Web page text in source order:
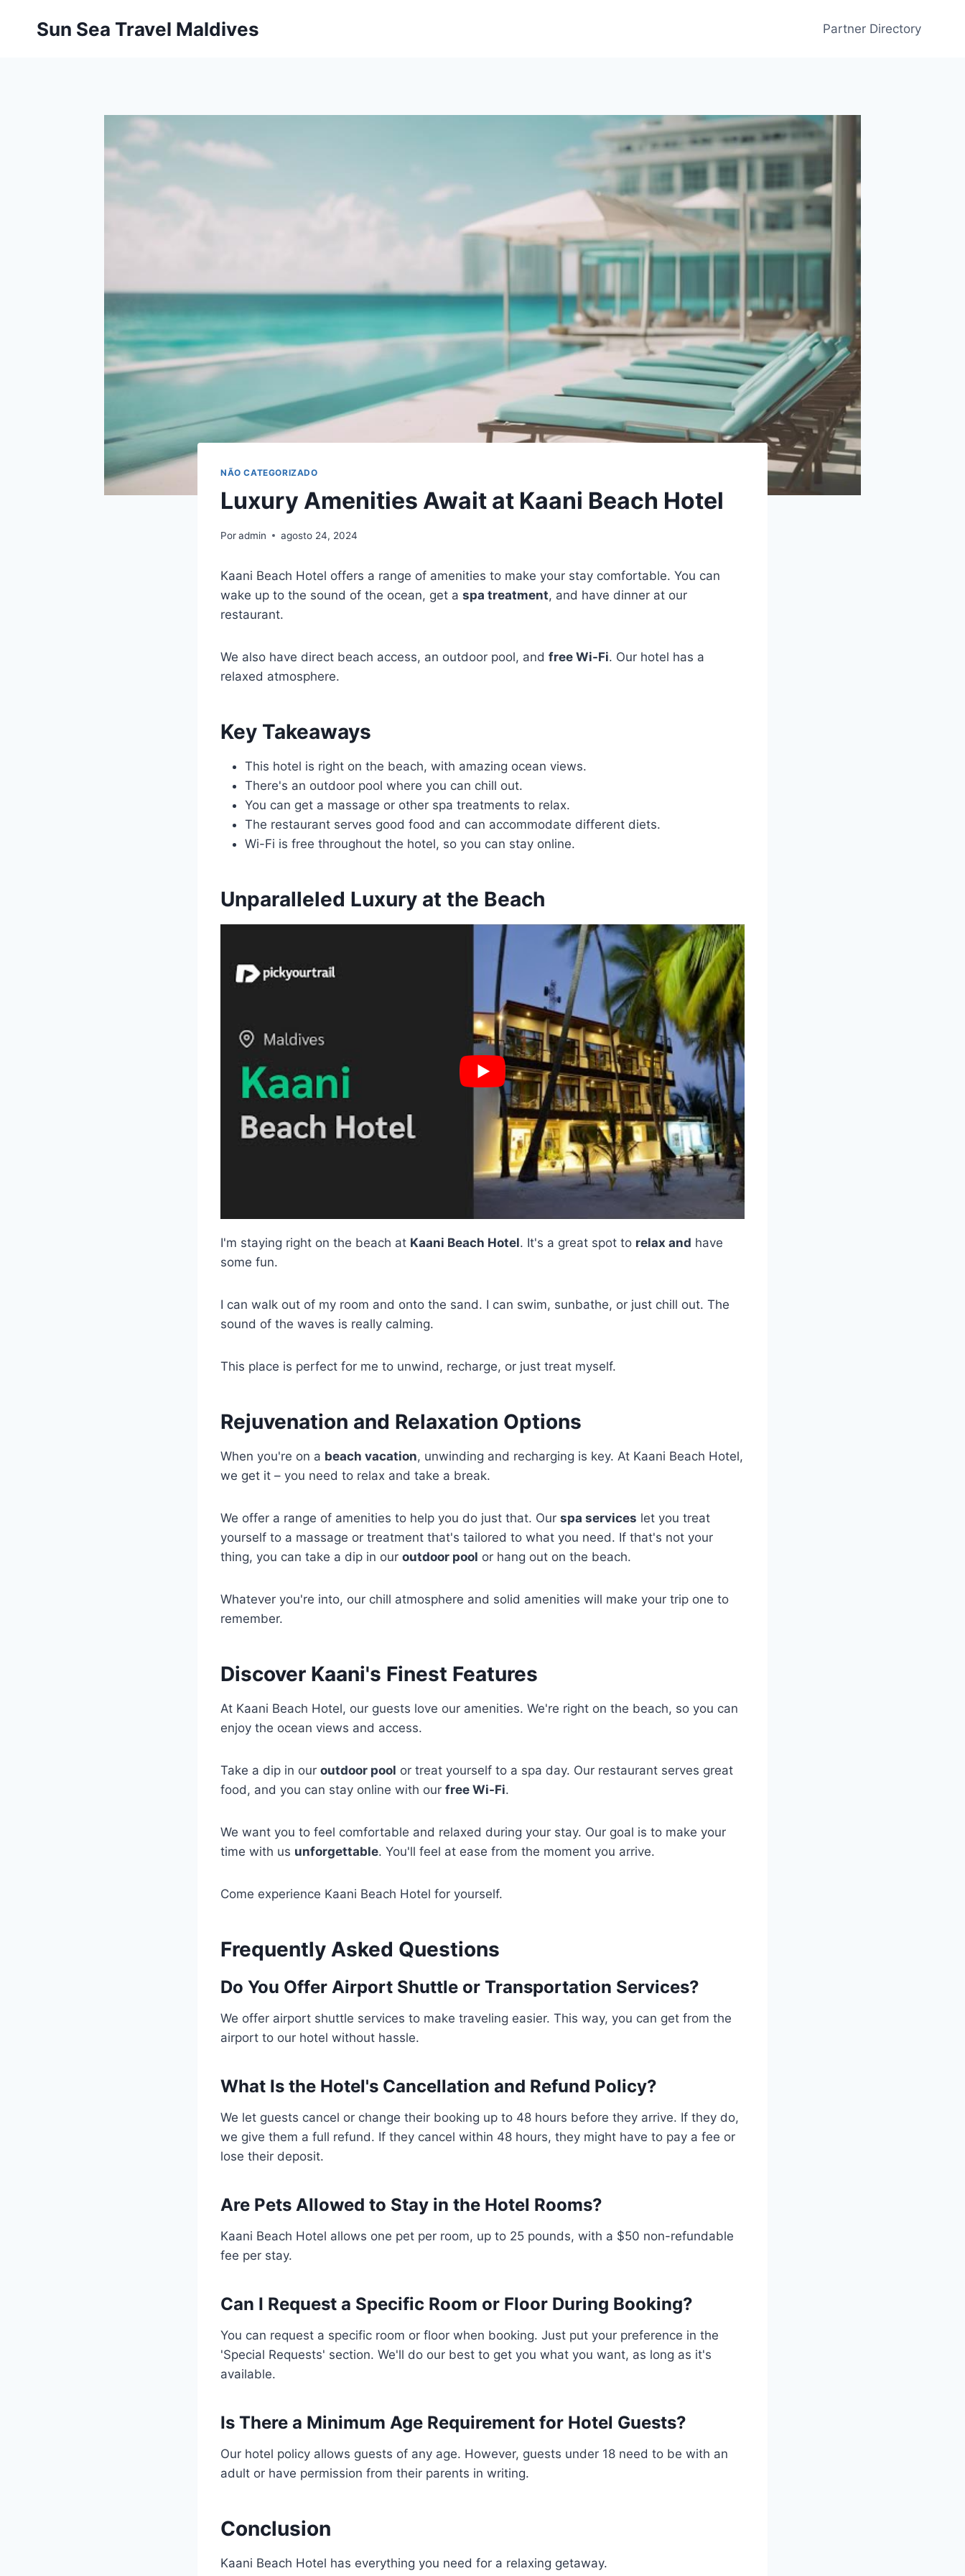
Sun Sea Travel Maldives Partner Directory
NÃO CATEGORIZADO
Luxury Amenities Await at Kaani Beach Hotel
Poradmin agosto 24, 2024
Kaani Beach Hotel offers a range of amenities to make your stay comfortable. You can
wake up to the sound of the ocean, get a spa treatment, and have dinner at our
restaurant.
We also have direct beach access, an outdoor pool, and free Wi-Fi. Our hotel has a
relaxed atmosphere.
Key Takeaways
This hotel is right on the beach, with amazing ocean views.
There's an outdoor pool where you can chill out.
You can get a massage or other spa treatments to relax.
The restaurant serves good food and can accommodate different diets.
Wi-Fi is free throughout the hotel, so you can stay online.
Unparalleled Luxury at the Beach
I'm staying right on the beach at Kaani Beach Hotel. It's a great spot to relax and have
some fun.
I can walk out of my room and onto the sand. I can swim, sunbathe, or just chill out. The
sound of the waves is really calming.
This place is perfect for me to unwind, recharge, or just treat myself.
Rejuvenation and Relaxation Options
When you're on a beach vacation, unwinding and recharging is key. At Kaani Beach Hotel,
we get it – you need to relax and take a break.
We offer a range of amenities to help you do just that. Our spa services let you treat
yourself to a massage or treatment that's tailored to what you need. If that's not your
thing, you can take a dip in our outdoor pool or hang out on the beach.
Whatever you're into, our chill atmosphere and solid amenities will make your trip one to
remember.
Discover Kaani's Finest Features
At Kaani Beach Hotel, our guests love our amenities. We're right on the beach, so you can
enjoy the ocean views and access.
Take a dip in our outdoor pool or treat yourself to a spa day. Our restaurant serves great
food, and you can stay online with our free Wi-Fi.
We want you to feel comfortable and relaxed during your stay. Our goal is to make your
time with us unforgettable. You'll feel at ease from the moment you arrive.
Come experience Kaani Beach Hotel for yourself.
Frequently Asked Questions
Do You Offer Airport Shuttle or Transportation Services?
We offer airport shuttle services to make traveling easier. This way, you can get from the
airport to our hotel without hassle.
What Is the Hotel's Cancellation and Refund Policy?
We let guests cancel or change their booking up to 48 hours before they arrive. If they do,
we give them a full refund. If they cancel within 48 hours, they might have to pay a fee or
lose their deposit.
Are Pets Allowed to Stay in the Hotel Rooms?
Kaani Beach Hotel allows one pet per room, up to 25 pounds, with a $50 non-refundable
fee per stay.
Can I Request a Specific Room or Floor During Booking?
You can request a specific room or floor when booking. Just put your preference in the
'Special Requests' section. We'll do our best to get you what you want, as long as it's
available.
Is There a Minimum Age Requirement for Hotel Guests?
Our hotel policy allows guests of any age. However, guests under 18 need to be with an
adult or have permission from their parents in writing.
Conclusion
Kaani Beach Hotel has everything you need for a relaxing getaway.